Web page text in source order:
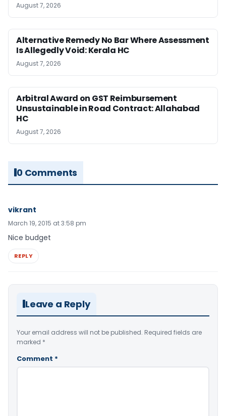
August 7, 2026
Alternative Remedy No Bar Where Assessment
Is Allegedly Void: Kerala HC
August 7, 2026
Arbitral Award on GST Reimbursement
Unsustainable in Road Contract: Allahabad
HC
August 7, 2026
0 Comments
vikrant
March 19, 2015 at 3:58 pm
Nice budget
REPLY
Leave a Reply
Your email address will not be published. Required fields are
marked *
Comment *